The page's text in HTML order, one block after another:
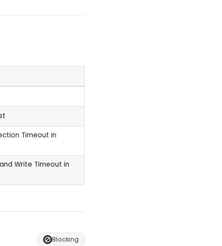
Timeout in
Write Timeout in
Blocking